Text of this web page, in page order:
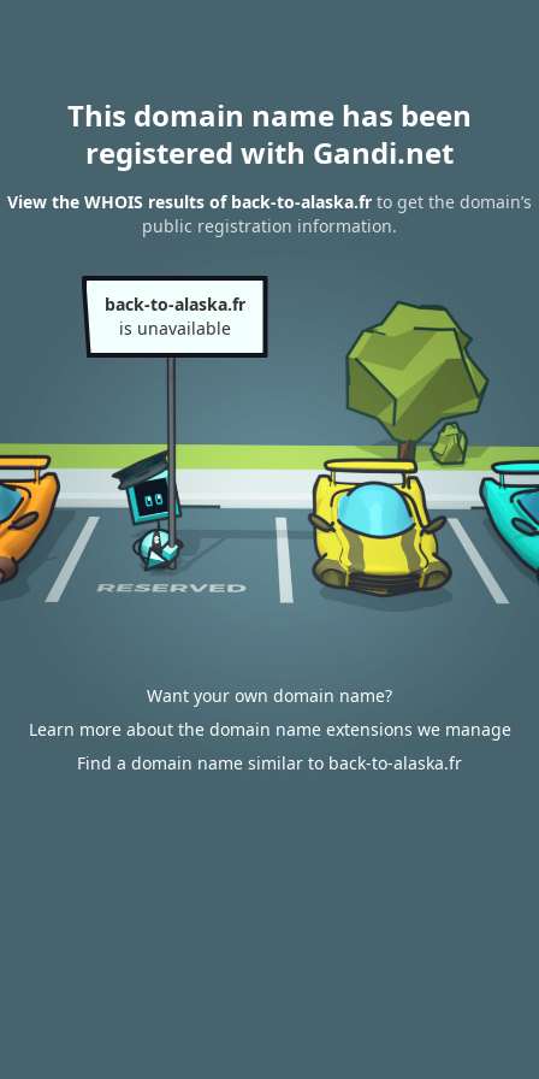
This domain name has been
registered with Gandi.net
View the WHOIS results of back-to-alaska.fr to get the domain’s
public registration information.
back-to-alaska.fr
is unavailable
Want your own domain name?
Learn more about the domain name extensions we manage
Find a domain name similar to back-to-alaska.fr